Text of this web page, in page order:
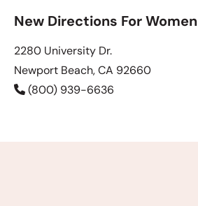
New Directions For Women
2280 University Dr.
Newport Beach, CA 92660
(800) 939-6636